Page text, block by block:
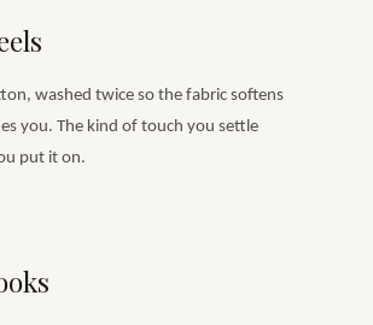
washed twice so the fabric softens
you. The kind of touch you settle
put it on.